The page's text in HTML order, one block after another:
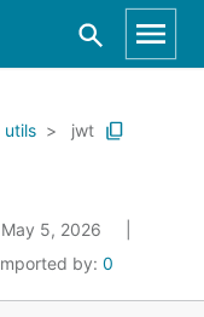
utils jwt
5, 2026
by: 0